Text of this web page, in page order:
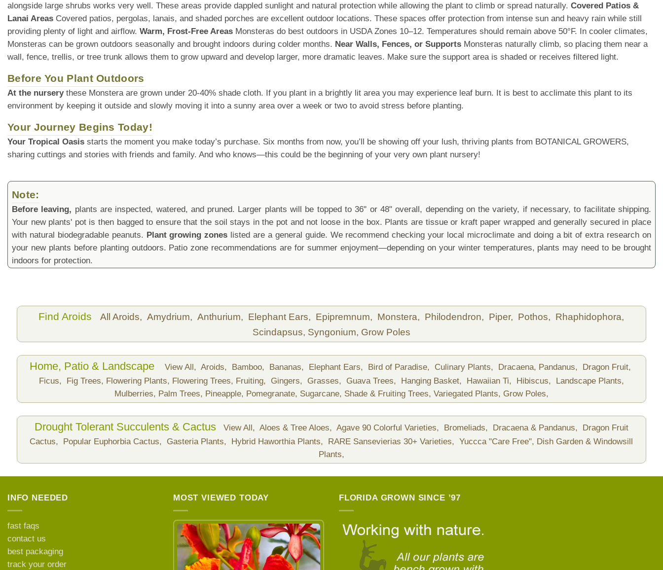
alongside large shrubs works very well. These areas provide dappled sunlight and natural protection while allowing the plant to climb or spread naturally. Covered Patios &
Lanai Areas Covered patios, pergolas, lanais, and shaded porches are excellent outdoor locations. These spaces offer protection from intense sun and heavy rain while still
providing plenty of light and airflow. Warm, Frost-Free Areas Monsteras do best outdoors in USDA Zones 10–12. Temperatures should remain above 50°F. In cooler climates,
Monsteras can be grown outdoors seasonally and brought indoors during colder months. Near Walls, Fences, or Supports Monsteras naturally climb, so placing them near a
wall, fence, trellis, or tree trunk allows them to grow upward and develop larger, more dramatic leaves. Make sure the support area is shaded or receives filtered light.
Before You Plant Outdoors
At the nurserythese Monstera are grown under 20-40% shade cloth. If you plant in a brightly lit area you may experience leaf burn. It is best to acclimate this plant to its
environment by keeping it outside and slowly moving it into a sunny area over a week or two to avoid stress before planting.
Your Journey Begins Today!
Your Tropical Oasis starts the moment you make today’s purchase. Six months from now, you’ll be showing off your lush, thriving plants from BOTANICAL GROWERS,
sharing cuttings and stories with friends and family. And who knows—this could be the beginning of your very own plant nursery!
Note:
Before leaving, plants are inspected, watered, and pruned. Larger plants will be topped to 36" or 48" overall, depending on the variety, if necessary, to facilitate shipping.
Your new plants' pot is then bagged to ensure that the soil stays in the pot and not loose in the box. Plants are tissue or kraft paper wrapped and generally secured in place
with natural biodegradable peanuts. Plant growing zones listed are a general guide. We recommend checking your local microclimate and doing a bit of extra research on
your new plants before planting outdoors. Patio zone recommendations are for summer enjoyment—depending on your winter temperatures, plants may need to be brought
indoors for protection.
Find Aroids All Aroids, Amydrium, Anthurium, Elephant Ears, Epipremnum, Monstera, Philodendron, Piper, Pothos, Rhaphidophora,
Scindapsus, Syngonium, Grow Poles
Home, Patio & Landscape View All, Aroids, Bamboo, Bananas, Elephant Ears, Bird of Paradise, Culinary Plants, Dracaena, Pandanus,
Dragon Fruit,
Ficus,
Fig Trees, Flowering Plants, Flowering Trees, Fruiting, Gingers, Grasses, Guava Trees, Hanging Basket, Hawaiian Ti, Hibiscus,
Landscape Plants,
Mulberries, Palm Trees, Pineapple, Pomegranate, Sugarcane, Shade & Fruiting Trees, Variegated Plants, Grow Poles,
Drought Tolerant Succulents & Cactus View All, Aloes & Tree Aloes, Agave 90 Colorful Varieties, Bromeliads, Dracaena & Pandanus,
Dragon Fruit
Cactus,
Popular Euphorbia Cactus, Gasteria Plants, Hybrid Haworthia Plants, RARE Sansevierias 30+ Varieties, Yuccca "Care Free", Dish Garden & Windowsill
Plants,
INFO NEEDED
fast faqs
contact us
best packaging
track your order
MOST VIEWED TODAY
LEARN MORE ABOUT
FLORIDA GROWN SINCE ’97